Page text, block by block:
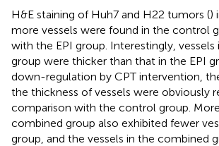
H&E staining of Huh7 and H22 tumors ()
more vessels were found in the control
with the EPI group. Interestingly,
group were thicker than that in the EPI
down-regulation by CPT intervention,
the thickness of vessels were obviously
comparison with the control group.
combined group also exhibited fewer
group, and the vessels in the combined